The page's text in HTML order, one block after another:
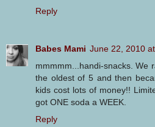
Reply
Babes Mami June 22, 2010
mmmmm...handi-snacks. We
the oldest of 5 and then
kids cost lots of money!!
got ONE soda a WEEK.
Reply